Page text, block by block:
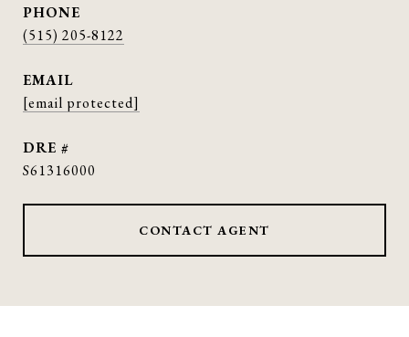
PHONE
(515) 205-8122
EMAIL
[email protected]
DRE #
S61316000
CONTACT AGENT